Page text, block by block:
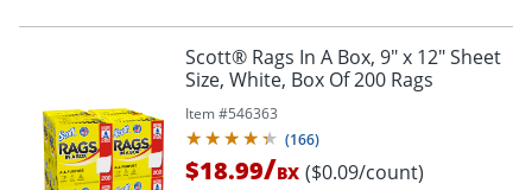
Scott® Rags In A Box, 9" x 12" Sheet
Size, White, Box Of 200 Rags
Item #546363
(166)
$18.99/BX ($0.09/count)